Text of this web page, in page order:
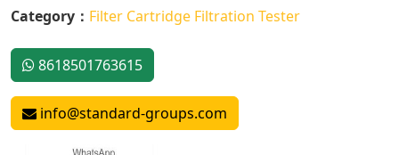
Category： Filter Cartridge Filtration Tester
8618501763615
info@standard-groups.com